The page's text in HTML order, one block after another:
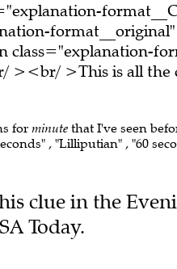
><br/ >This is all
for minute that I've seen
, "Lilliputian" , "60
clue in the
Today.